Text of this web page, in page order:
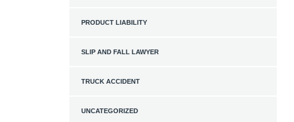
PRODUCT LIABILITY
SLIP AND FALL LAWYER
TRUCK ACCIDENT
UNCATEGORIZED